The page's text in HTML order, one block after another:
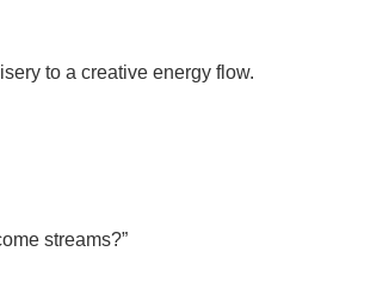
to a creative energy flow.
streams?”